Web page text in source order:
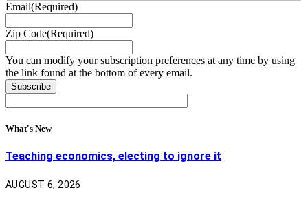
Email(Required)
Zip Code(Required)
You can modify your subscription preferences at any time by using
the link found at the bottom of every email.
What's New
Teaching economics, electing to ignore it
AUGUST 6, 2026